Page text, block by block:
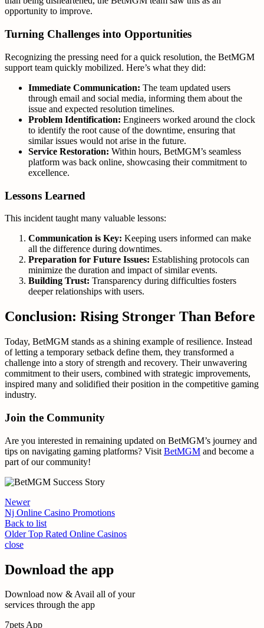
opportunity to improve.
Turning Challenges into Opportunities
Recognizing the pressing need for a quick resolution, the BetMGM
support team quickly mobilized. Here’s what they did:
Immediate Communication: The team updated users
through email and social media, informing them about the
issue and expected resolution timelines.
Problem Identification: Engineers worked around the clock
to identify the root cause of the downtime, ensuring that
similar issues would not arise in the future.
Service Restoration: Within hours, BetMGM’s seamless
platform was back online, showcasing their commitment to
excellence.
Lessons Learned
This incident taught many valuable lessons:
Communication is Key: Keeping users informed can make
all the difference during downtimes.
Preparation for Future Issues: Establishing protocols can
minimize the duration and impact of similar events.
Building Trust: Transparency during difficulties fosters
deeper relationships with users.
Conclusion: Rising Stronger Than Before
Today, BetMGM stands as a shining example of resilience. Instead
of letting a temporary setback define them, they transformed a
challenge into a story of strength and recovery. Their unwavering
commitment to their users, combined with strategic improvements,
inspired many and solidified their position in the competitive gaming
industry.
Join the Community
Are you interested in remaining updated on BetMGM’s journey and
tips on navigating gaming platforms? Visit BetMGM and become a
part of our community!
Newer
Nj Online Casino Promotions
Back to list
Older Top Rated Online Casinos
close
Download the app
Download now & Avail all of your
services through the app
7pets App